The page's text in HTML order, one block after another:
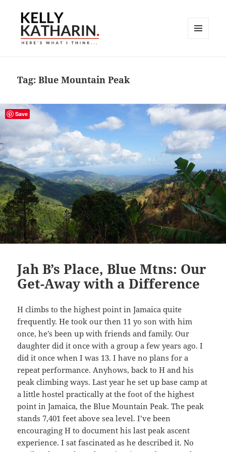
Tag:Blue Mountain Peak
Jah B’s Place, Blue Mtns: Our
Get-Away with a Difference
H climbs to the highest point in Jamaica quite
frequently. He took our then 11 yo son with him
once, he’s been up with friends and family. Our
daughter did it once with a group a few years ago. I
did it once when I was 13. I have no plans for a
repeat performance. Anyhows, back to H and his
peak climbing ways. Last year he set up base camp at
a little hostel practically at the foot of the highest
point in Jamaica, the Blue Mountain Peak. The peak
stands 7,401 feet above sea level. I’ve been
encouraging H to document his last peak ascent
experience. I sat fascinated as he described it. No
Save